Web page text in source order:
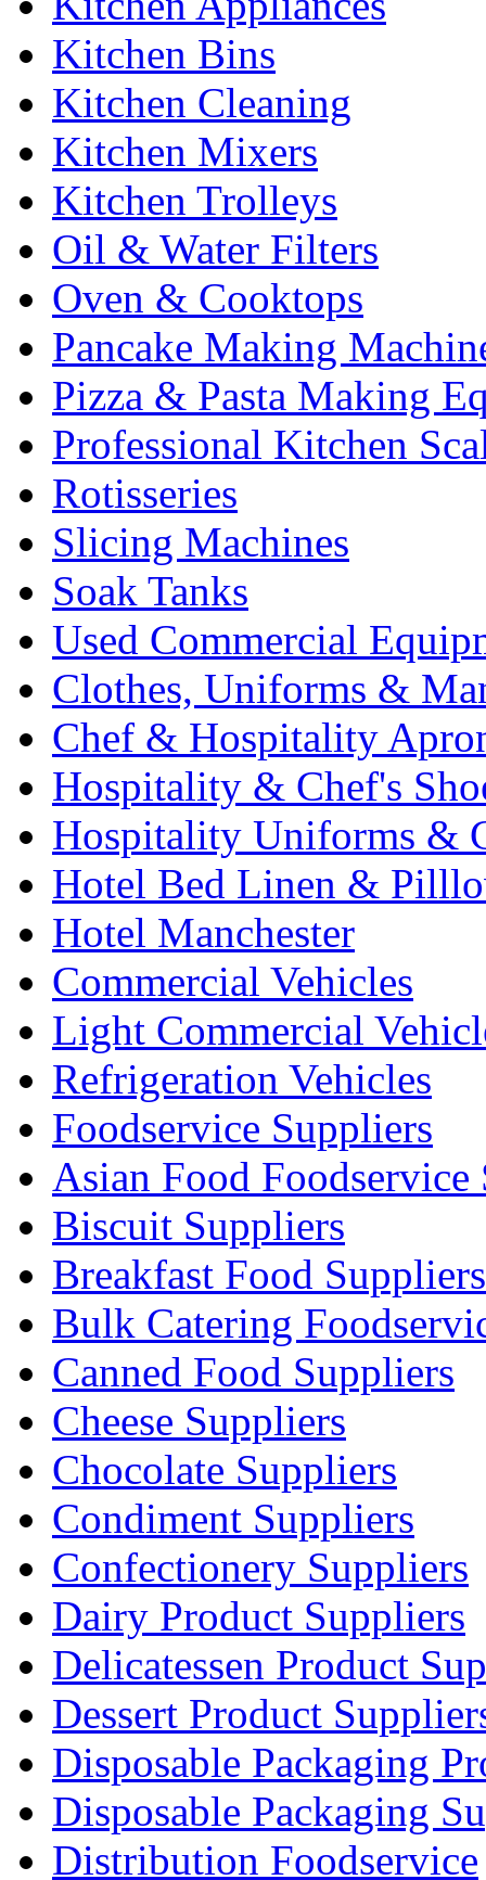
Kitchen Bins
Kitchen Cleaning
Kitchen Mixers
Kitchen Trolleys
Oil & Water Filters
Oven & Cooktops
Pancake Making
Pizza & Pasta Making
Professional Kitchen
Rotisseries
Slicing Machines
Soak Tanks
Used Commercial
Clothes, Uniforms &
Chef & Hospitality
Hospitality & Chef's
Hospitality Uniforms &
Hotel Bed Linen &
Hotel Manchester
Commercial Vehicles
Light Commercial
Refrigeration Vehicles
Foodservice Suppliers
Asian Food Foodservice
Biscuit Suppliers
Breakfast Food Suppliers
Bulk Catering
Canned Food Suppliers
Cheese Suppliers
Chocolate Suppliers
Condiment Suppliers
Confectionery Suppliers
Dairy Product Suppliers
Delicatessen Product
Dessert Product
Disposable Packaging
Disposable Packaging
Distribution Foodservice